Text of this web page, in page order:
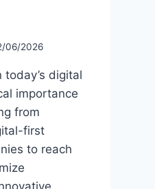
06/2026
digital
importance
from
first
to reach